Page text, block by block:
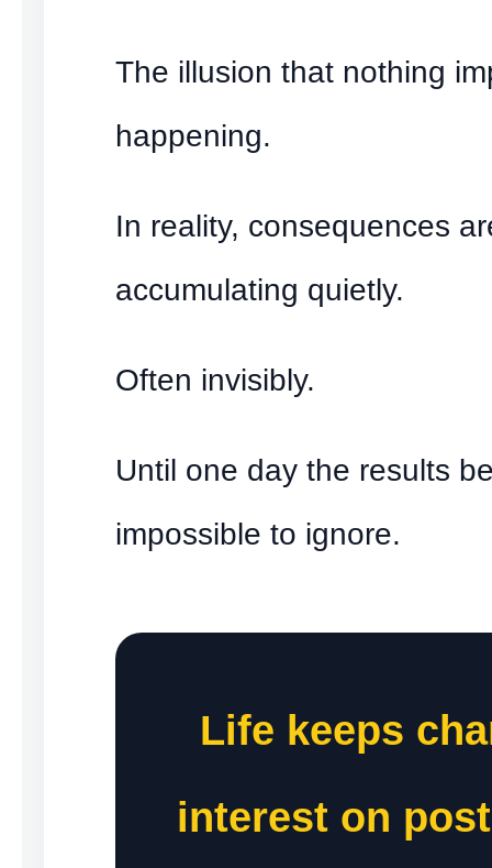
The illusion that nothing
happening.
In reality, consequences
accumulating quietly.
Often invisibly.
Until one day the results
impossible to ignore.
Life keeps
interest on